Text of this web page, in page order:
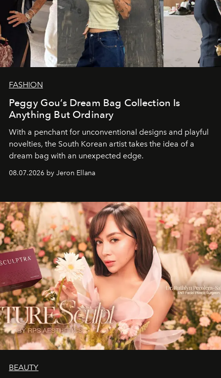
FASHION
Peggy Gou’s Dream Bag Collection Is
Anything But Ordinary
With a penchant for unconventional designs and playful
novelties, the South Korean artist takes the idea of a
dream bag with an unexpected edge.
08.07.2026 by Jeron Ellana
BEAUTY